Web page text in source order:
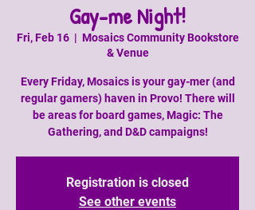
Gay-me Night!
Fri, Feb 16
  |
Mosaics Community Bookstore
& Venue
Every Friday, Mosaics is your gay-mer (and
regular gamers) haven in Provo! There will
be areas for board games, Magic: The
Gathering, and D&D campaigns!
Registration is closed
See other events